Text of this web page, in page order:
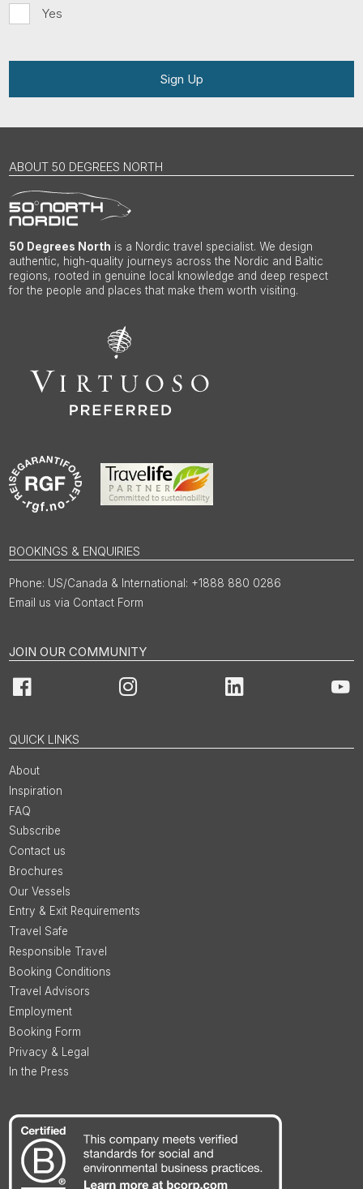
Yes
Sign Up
ABOUT 50 DEGREES NORTH
50 Degrees North is a Nordic travel specialist. We design
authentic, high-quality journeys across the Nordic and Baltic
regions, rooted in genuine local knowledge and deep respect
for the people and places that make them worth visiting.
BOOKINGS & ENQUIRIES
US/Canada & International: +1888 880 0286
Email us via Contact Form
JOIN OUR COMMUNITY
Facebook Instagram LinkedIn
QUICK LINKS
About
Inspiration
FAQ
Subscribe
Contact us
Brochures
Our Vessels
Entry & Exit Requirements
Travel Safe
Responsible Travel
Booking Conditions
Travel Advisors
Employment
Booking Form
Privacy & Legal
In the Press